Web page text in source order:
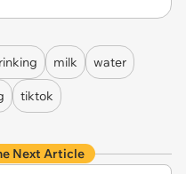
milk water
tiktok
Next Article